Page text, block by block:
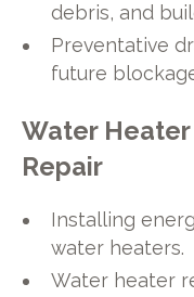
debris, and
Preventative
future
Water
Repair
Installing
water heaters.
Water heater